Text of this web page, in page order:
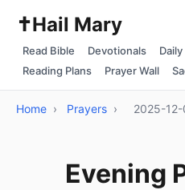
✝️Hail Mary
Read Bible Devotionals
Reading Plans
Prayer Wall
Home › Prayers › 2025-
Evening